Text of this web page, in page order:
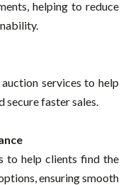
helping to reduce
services to help
secure faster sales.
to help clients find the
ensuring smooth